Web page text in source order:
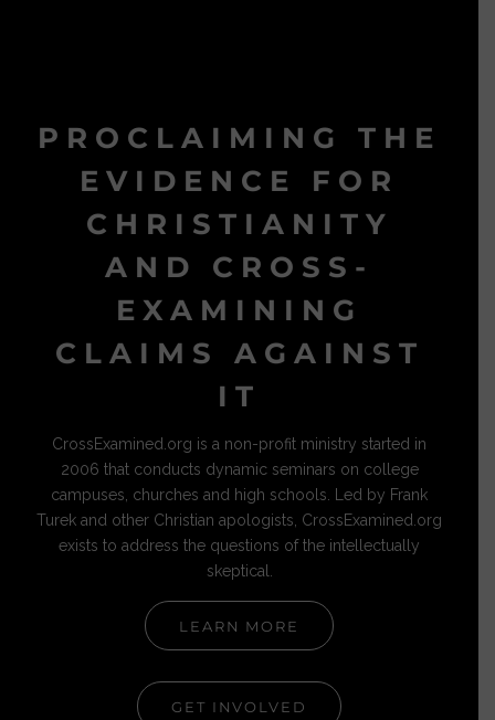
PROCLAIMING THE
EVIDENCE FOR
CHRISTIANITY
AND CROSS-
EXAMINING
CLAIMS AGAINST
IT
CrossExamined.org is a non-profit ministry started in
2006 that conducts dynamic seminars on college
campuses, churches and high schools. Led by Frank
Turek and other Christian apologists, CrossExamined.org
exists to address the questions of the intellectually
skeptical.
LEARN MORE
GET INVOLVED